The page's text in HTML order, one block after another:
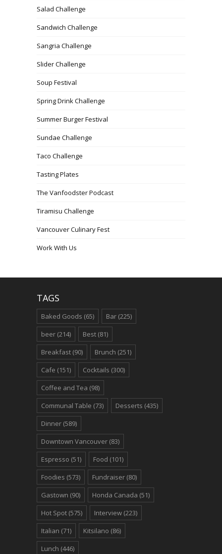
Salad Challenge
Sandwich Challenge
Sangria Challenge
Slider Challenge
Soup Festival
Spring Drink Challenge
Summer Burger Festival
Sundae Challenge
Taco Challenge
Tasting Plates
The Vanfoodster Podcast
Tiramisu Challenge
Vancouver Culinary Fest
Work With Us
TAGS
Baked Goods (65) Bar (225)
beer (214) Best (81)
Breakfast (90) Brunch (251)
Cafe (151) Cocktails (300)
Coffee and Tea (98)
Communal Table (73) Desserts (435)
Dinner (589)
Downtown Vancouver (83)
Espresso (51) Food (101)
Foodies (573) Fundraiser (80)
Gastown (90) Honda Canada (51)
Hot Spot (575) Interview (223)
Italian (71) Kitsilano (86)
Lunch (446)